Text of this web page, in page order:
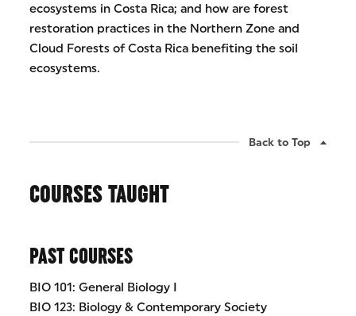
ecosystems in Costa Rica; and how are forest
restoration practices in the Northern Zone and
Cloud Forests of Costa Rica benefiting the soil
ecosystems.
Back to Top
COURSES TAUGHT
PAST COURSES
BIO 101: General Biology I
BIO 123: Biology & Contemporary Society